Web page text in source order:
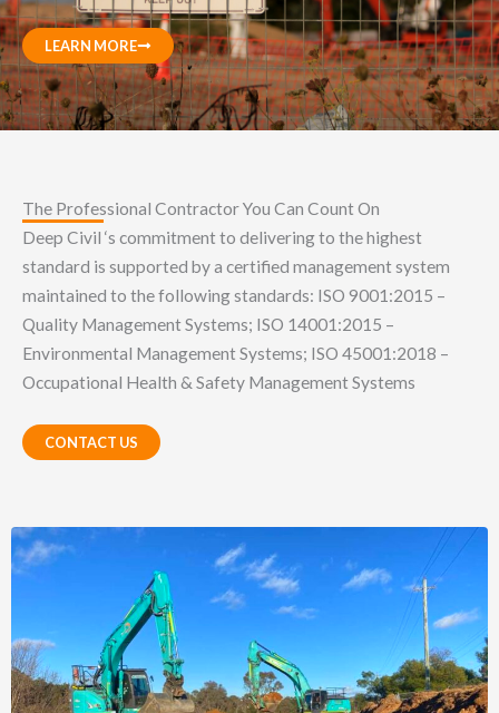
LEARN MORE
The Professional Contractor You Can Count On
Deep Civil ‘s commitment to delivering to the highest
standard is supported by a certified management system
maintained to the following standards: ISO 9001:2015 –
Quality Management Systems; ISO 14001:2015 –
Environmental Management Systems; ISO 45001:2018 –
Occupational Health & Safety Management Systems
CONTACT US